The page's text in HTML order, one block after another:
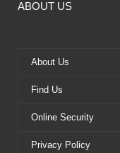
ABOUT US
About Us
Find Us
Online Security
Privacy Policy